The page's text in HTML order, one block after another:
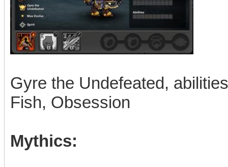
Gyre the Undefeated,
Fish, Obsession
Mythics: